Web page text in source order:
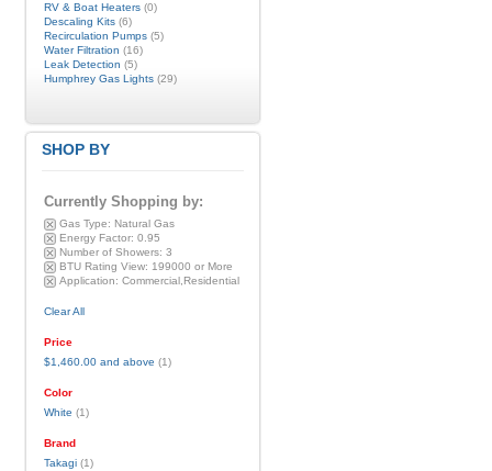
RV & Boat Heaters(0)
Descaling Kits(6)
Recirculation Pumps(5)
Water Filtration (16)
Leak Detection (5)
Humphrey Gas Lights(29)
SHOP BY
Currently Shopping by:
Gas Type: Natural Gas
Energy Factor: 0.95
Number of Showers: 3
BTU Rating View: 199000 or More
Application: Commercial,Residential
Clear All
Price
$1,460.00and above (1)
Color
White (1)
Brand
Takagi(1)